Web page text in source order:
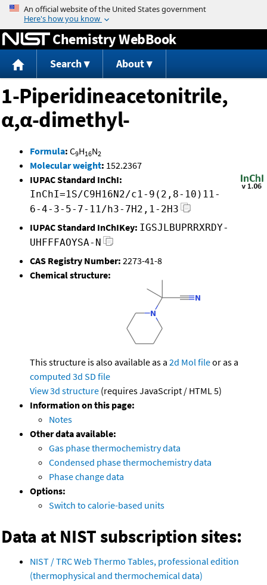
Jump to content
Chemistry WebBook
Search About
1-Piperidineacetonitrile,
α,α-dimethyl-
Formula: C9H16N2
Molecular weight: 152.2367
IUPAC Standard InChI:
InChI=1S/C9H16N2/c1-9(2,8-10)11-
6-4-3-5-7-11/h3-7H2,1-2H3
IUPAC Standard InChIKey: IGSJLBUPRRXRDY-
UHFFFAOYSA-N
CAS Registry Number: 2273-41-8
Chemical structure:
This structure is also available as a 2d Mol fileor as a
computed 3d SD file
View 3d structure (requires JavaScript / HTML 5)
Information on this page:
Notes
Other data available:
Gas phase thermochemistry data
Condensed phase thermochemistry data
Phase change data
Options:
Switch to calorie-based units
Data at NIST subscription sites:
NIST / TRC Web Thermo Tables, professional edition
(thermophysical and thermochemical data)